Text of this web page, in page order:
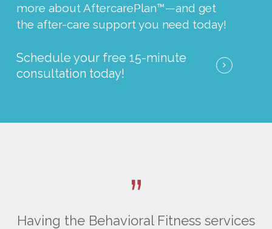
more about AftercarePlan™—and get
the after-care support you need today!
Schedule your free 15-minute
consultation today!
”
Having the Behavioral Fitness services